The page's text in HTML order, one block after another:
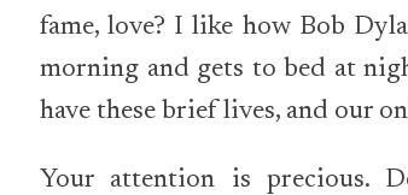
fame, love? I like how Bob
morning and gets to bed at
have these brief lives, and our
Your attention is precious.